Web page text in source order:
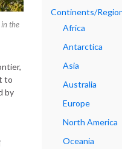
the
to
by
Continents/
Africa
Antarctica
Asia
Australia
Europe
North America
Oceania